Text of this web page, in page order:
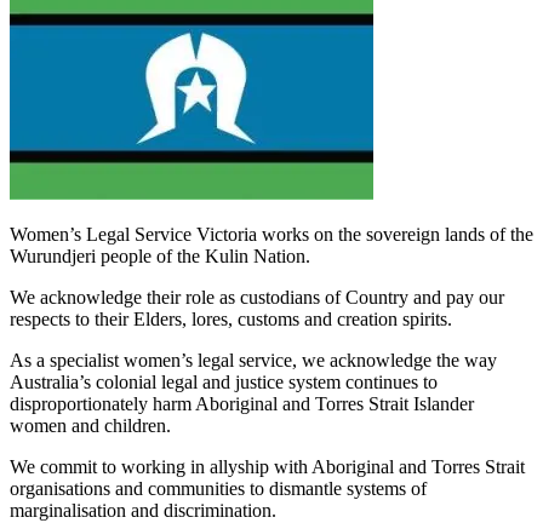
Women’s Legal Service Victoria works on the sovereign lands of the
Wurundjeri people of the Kulin Nation.
We acknowledge their role as custodians of Country and pay our
respects to their Elders, lores, customs and creation spirits.
As a specialist women’s legal service, we acknowledge the way
Australia’s colonial legal and justice system continues to
disproportionately harm Aboriginal and Torres Strait Islander
women and children.
We commit to working in allyship with Aboriginal and Torres Strait
organisations and communities to dismantle systems of
marginalisation and discrimination.